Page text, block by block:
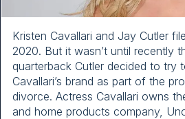
Kristen Cavallari and Jay Cutler
2020. But it wasn’t until recently
quarterback Cutler decided to try
Cavallari’s brand as part of the
divorce. Actress Cavallari owns
and home products company,